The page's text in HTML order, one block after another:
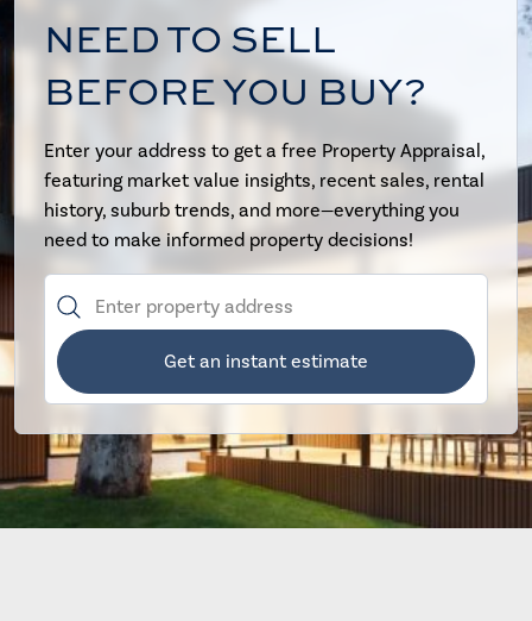
NEED TO SELL
BEFORE YOU BUY?
Enter your address to get a free Property Appraisal,
featuring market value insights, recent sales, rental
history, suburb trends, and more—everything you
need to make informed property decisions!
Get an instant estimate